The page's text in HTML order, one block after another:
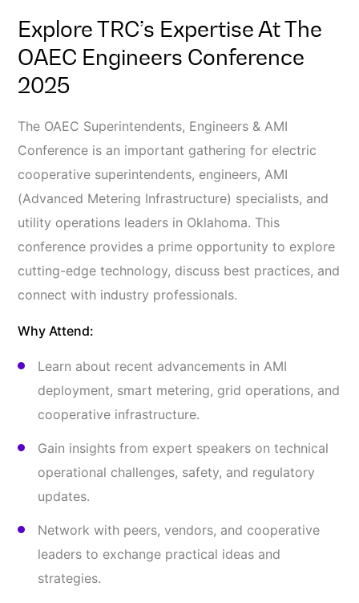
Explore TRC’s Expertise At The
OAEC Engineers Conference
2025
The OAEC Superintendents, Engineers & AMI
Conference is an important gathering for electric
cooperative superintendents, engineers, AMI
(Advanced Metering Infrastructure) specialists, and
utility operations leaders in Oklahoma. This
conference provides a prime opportunity to explore
cutting-edge technology, discuss best practices, and
connect with industry professionals.
Why Attend:
Learn about recent advancements in AMI
deployment, smart metering, grid operations, and
cooperative infrastructure.
Gain insights from expert speakers on technical
operational challenges, safety, and regulatory
updates.
Network with peers, vendors, and cooperative
leaders to exchange practical ideas and
strategies.